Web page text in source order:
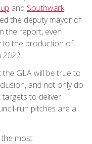
and Southwark
the deputy mayor of
the report, even
to the production of
2022.
GLA will be true to
and not only do
to deliver
run pitches are a
most